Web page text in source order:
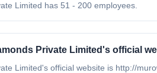
Limited has 51 - 200 employees.
Private Limited's official
Limited's official website is http://